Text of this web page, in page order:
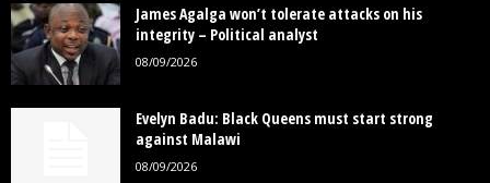
James Agalga won’t tolerate attacks on his
integrity – Political analyst
08/09/2026
Evelyn Badu: Black Queens must start strong
against Malawi
08/09/2026